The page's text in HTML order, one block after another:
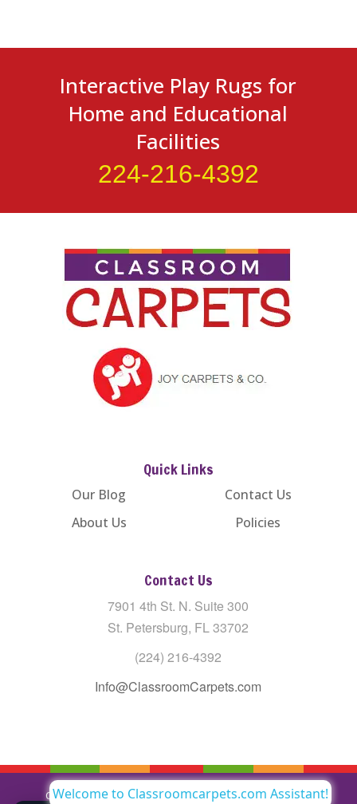
Interactive Play Rugs for
Home and Educational
Facilities
224-216-4392
Quick Links
Our Blog
About Us
Contact Us
Policies
Contact Us
7901 4th St. N. Suite 300
St. Petersburg, FL 33702
(224) 216-4392
Info@ClassroomCarpets.com
Copyright © All Rights Reserved Classroom Carpets LLC |
Welcome to Classroomcarpets.com Assistant!